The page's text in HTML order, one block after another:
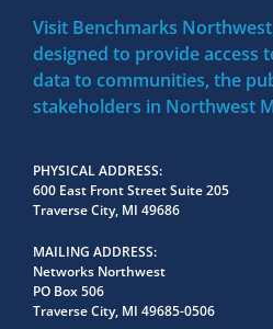
Visit Benchmarks
designed to provide access
data to communities, the
stakeholders in Northwest
PHYSICAL ADDRESS
600 East Front Street Suite 205
Traverse City, MI 49686
MAILING ADDRESS
Networks Northwest
PO Box 506
Traverse City, MI 49685-0506